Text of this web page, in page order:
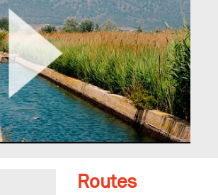
Routes